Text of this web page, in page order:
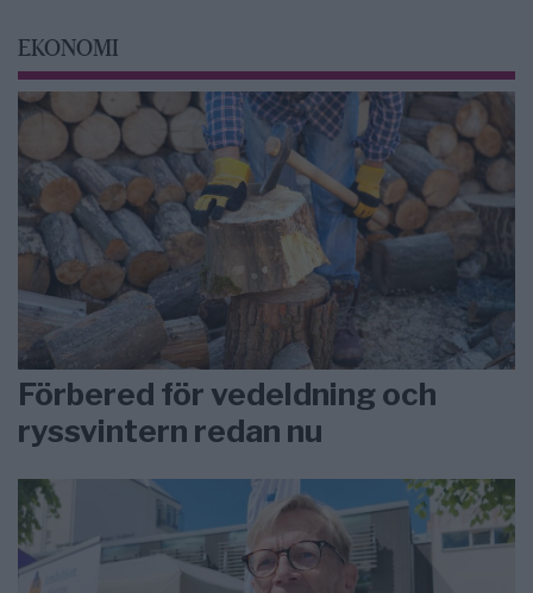
EKONOMI
Förbered för vedeldning och
ryssvintern redan nu